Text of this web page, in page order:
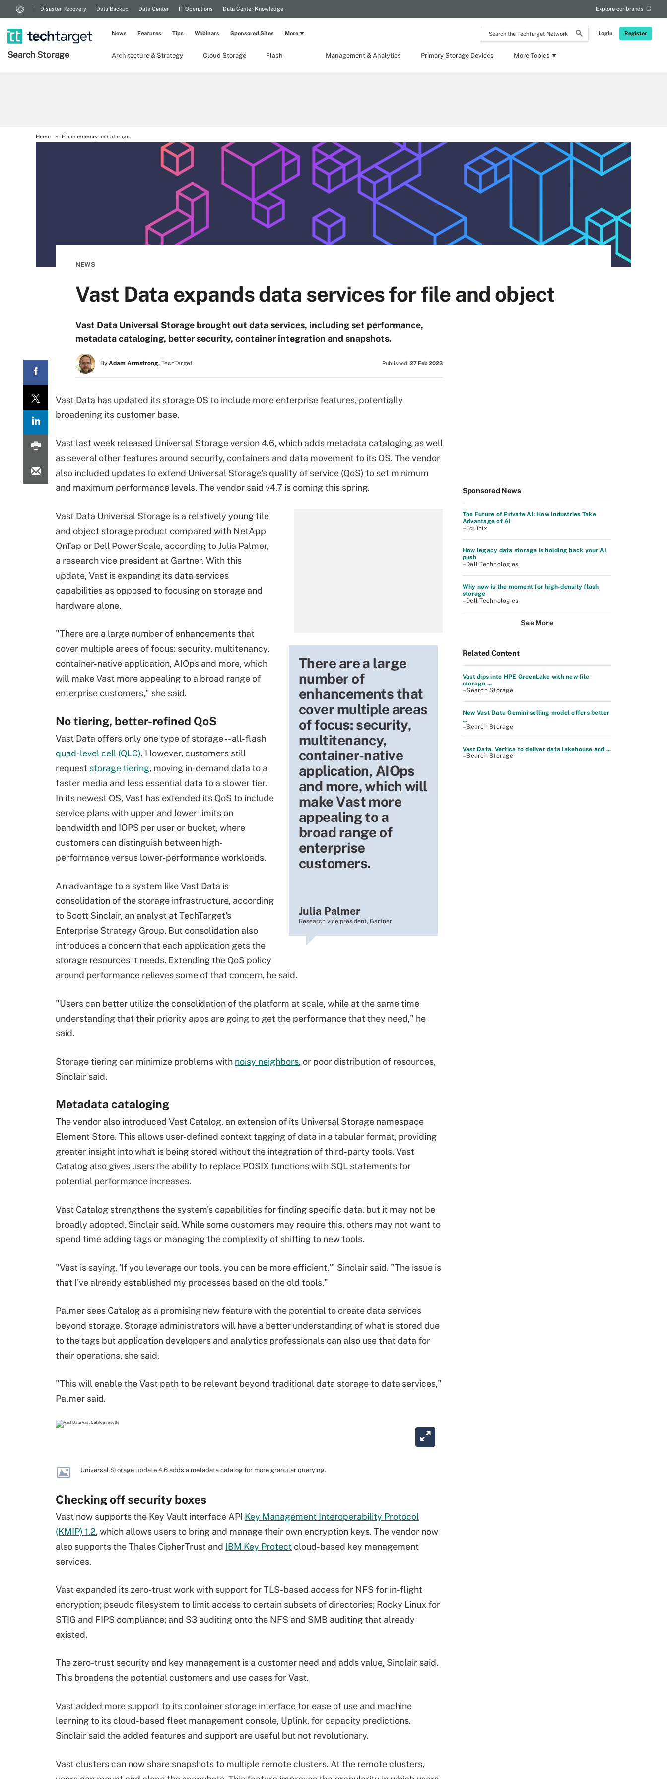
Search
the
Network
Login Register
Disaster Recovery Data Backup Data Center IT Operations Data Center Knowledge Explore our brands
Search Storage Architecture & Strategy Cloud Storage Flash Management & Analytics Primary Storage Devices More Topics
News Features Tips Webinars Sponsored Sites More
Home Flash memory and storage
NEWS
Vast Data expands data services for file and object
Vast Data Universal Storage brought out data services, including set performance,
metadata cataloging, better security, container integration and snapshots.
By Adam Armstrong, TechTarget Published: 27 Feb 2023
Vast Data has updated its storage OS to include more enterprise features, potentially
broadening its customer base.
Vast last week released Universal Storage version 4.6, which adds metadata cataloging as well
as several other features around security, containers and data movement to its OS. The vendor
also included updates to extend Universal Storage's quality of service (QoS) to set minimum
and maximum performance levels. The vendor said v4.7 is coming this spring.
There are a large
number of
enhancements that
cover multiple areas
of focus: security,
multitenancy,
container-native
application, AIOps
and more, which will
make Vast more
appealing to a
broad range of
enterprise
customers.
Julia Palmer
Research vice president, Gartner
Vast Data Universal Storage is a relatively young file
and object storage product compared with NetApp
OnTap or Dell PowerScale, according to Julia Palmer,
a research vice president at Gartner. With this
update, Vast is expanding its data services
capabilities as opposed to focusing on storage and
hardware alone.
"There are a large number of enhancements that
cover multiple areas of focus: security, multitenancy,
container-native application, AIOps and more, which
will make Vast more appealing to a broad range of
enterprise customers," she said.
No tiering, better-refined QoS
Vast Data offers only one type of storage -- all-flash
quad-level cell (QLC). However, customers still
request storage tiering, moving in-demand data to a
faster media and less essential data to a slower tier.
In its newest OS, Vast has extended its QoS to include
service plans with upper and lower limits on
bandwidth and IOPS per user or bucket, where
customers can distinguish between high-
performance versus lower-performance workloads.
An advantage to a system like Vast Data is
consolidation of the storage infrastructure, according
to Scott Sinclair, an analyst at TechTarget's
Enterprise Strategy Group. But consolidation also
introduces a concern that each application gets the
storage resources it needs. Extending the QoS policy
around performance relieves some of that concern, he said.
"Users can better utilize the consolidation of the platform at scale, while at the same time
understanding that their priority apps are going to get the performance that they need," he
said.
Storage tiering can minimize problems with noisy neighbors, or poor distribution of resources,
Sinclair said.
Metadata cataloging
The vendor also introduced Vast Catalog, an extension of its Universal Storage namespace
Element Store. This allows user-defined context tagging of data in a tabular format, providing
greater insight into what is being stored without the integration of third-party tools. Vast
Catalog also gives users the ability to replace POSIX functions with SQL statements for
potential performance increases.
Vast Catalog strengthens the system's capabilities for finding specific data, but it may not be
broadly adopted, Sinclair said. While some customers may require this, others may not want to
spend time adding tags or managing the complexity of shifting to new tools.
"Vast is saying, 'If you leverage our tools, you can be more efficient,'" Sinclair said. "The issue is
that I've already established my processes based on the old tools."
Palmer sees Catalog as a promising new feature with the potential to create data services
beyond storage. Storage administrators will have a better understanding of what is stored due
to the tags but application developers and analytics professionals can also use that data for
their operations, she said.
"This will enable the Vast path to be relevant beyond traditional data storage to data services,"
Palmer said.
Universal Storage update 4.6 adds a metadata catalog for more granular querying.
Checking off security boxes
Vast now supports the Key Vault interface API Key Management Interoperability Protocol
(KMIP) 1.2, which allows users to bring and manage their own encryption keys. The vendor now
also supports the Thales CipherTrust and IBM Key Protectcloud-based key management
services.
Vast expanded its zero-trust work with support for TLS-based access for NFS for in-flight
encryption; pseudo filesystem to limit access to certain subsets of directories; Rocky Linux for
STIG and FIPS compliance; and S3 auditing onto the NFS and SMB auditing that already
existed.
The zero-trust security and key management is a customer need and adds value, Sinclair said.
This broadens the potential customers and use cases for Vast.
Vast added more support to its container storage interface for ease of use and machine
learning to its cloud-based fleet management console, Uplink, for capacity predictions.
Sinclair said the added features and support are useful but not revolutionary.
Vast clusters can now share snapshots to multiple remote clusters. At the remote clusters,
Sponsored News
The Future of Private AI: How Industries Take
Advantage of AI
–Equinix
How legacy data storage is holding back your AI
push
–Dell Technologies
Why now is the moment for high-density flash
storage
–Dell Technologies
See More
Related Content
Vast dips into HPE GreenLake with new file
storage ...
– Search Storage
New Vast Data Gemini selling model offers better
...
– Search Storage
Vast Data, Vertica to deliver data lakehouse and ...
– Search Storage